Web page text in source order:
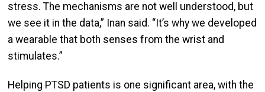
stress. The mechanisms are not well understood, but
we see it in the data,” Inan said. “It’s why we developed
a wearable that both senses from the wrist and
stimulates.”
Helping PTSD patients is one significant area, with the